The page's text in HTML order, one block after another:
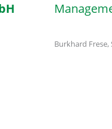
Burkhard Frese,